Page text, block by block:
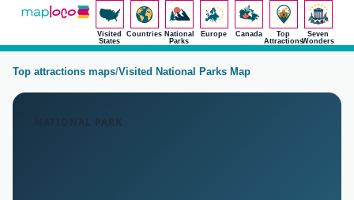
Visited
States
Countries National
Parks
Europe Canada
Top
Attractions
Seven
Wonders
Top attractions maps/Visited National Parks Map